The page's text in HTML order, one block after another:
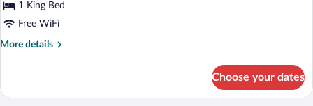
1 King Bed
Free WiFi
More details
More
Room
Choose your dates